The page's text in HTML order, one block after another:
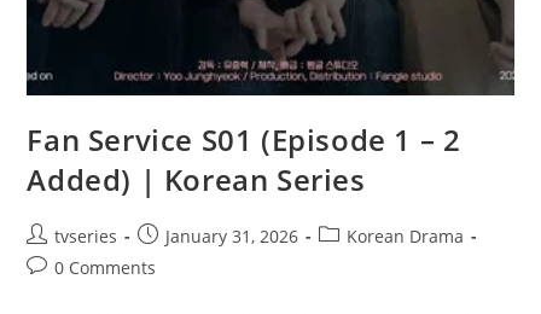
Fan Service S01 (Episode 1 – 2
Added) | Korean Series
tvseries January 31, 2026
Korean Drama
0 Comments